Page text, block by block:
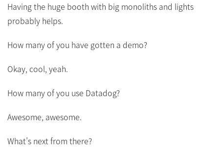
Having the huge booth with big monoliths and lights
probably helps.
How many of you have gotten a demo?
Okay, cool, yeah.
How many of you use Datadog?
Awesome, awesome.
What’s next from there?